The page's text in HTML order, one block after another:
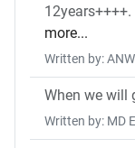
more...
Written by:
When we will
Written by: MD